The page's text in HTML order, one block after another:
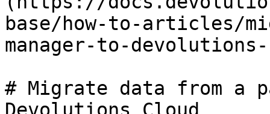
base/how-to-articles/
manager-to-
# Migrate data from a